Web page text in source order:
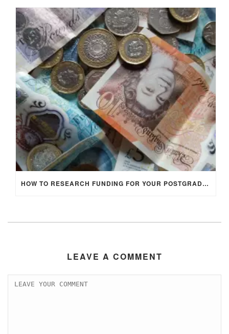
HOW TO RESEARCH FUNDING FOR YOUR POSTGRADUATE STUDIES IN THE UK
LEAVE A COMMENT